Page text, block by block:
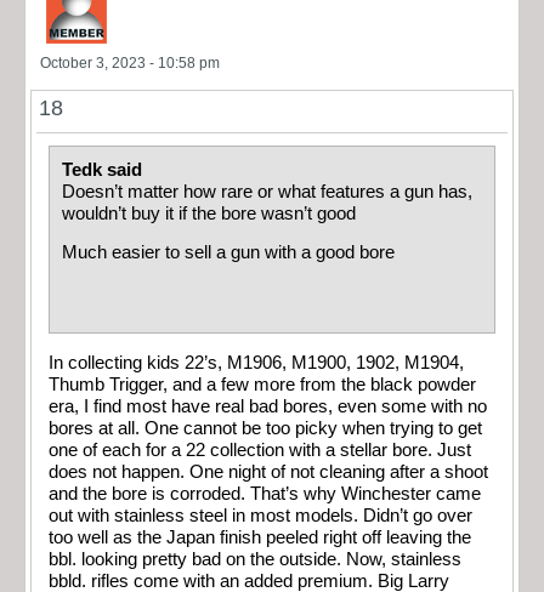
October 3, 2023 - 10:58 pm
18
Tedk said
Doesn’t matter how rare or what features a gun has,
wouldn’t buy it if the bore wasn’t good
Much easier to sell a gun with a good bore
In collecting kids 22’s, M1906, M1900, 1902, M1904,
Thumb Trigger, and a few more from the black powder
era, I find most have real bad bores, even some with no
bores at all. One cannot be too picky when trying to get
one of each for a 22 collection with a stellar bore. Just
does not happen. One night of not cleaning after a shoot
and the bore is corroded. That’s why Winchester came
out with stainless steel in most models. Didn’t go over
too well as the Japan finish peeled right off leaving the
bbl. looking pretty bad on the outside. Now, stainless
bbld. rifles come with an added premium. Big Larry